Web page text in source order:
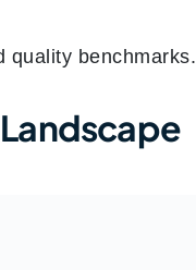
quality benchmarks.